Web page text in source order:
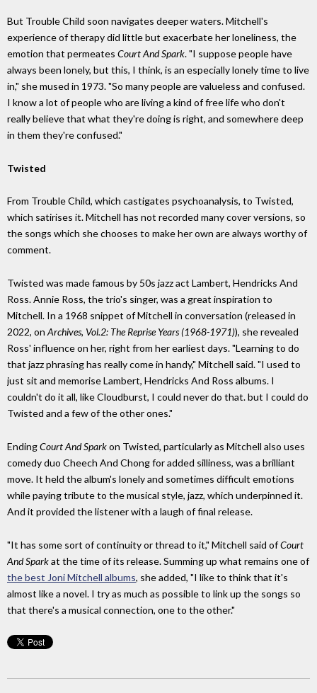
But Trouble Child soon navigates deeper waters. Mitchell's
experience of therapy did little but exacerbate her loneliness, the
emotion that permeates Court And Spark. "I suppose people have
always been lonely, but this, I think, is an especially lonely time to live
in," she mused in 1973. "So many people are valueless and confused.
I know a lot of people who are living a kind of free life who don't
really believe that what they're doing is right, and somewhere deep
in them they're confused."
Twisted
From Trouble Child, which castigates psychoanalysis, to Twisted,
which satirises it. Mitchell has not recorded many cover versions, so
the songs which she chooses to make her own are always worthy of
comment.
Twisted was made famous by 50s jazz act Lambert, Hendricks And
Ross. Annie Ross, the trio's singer, was a great inspiration to
Mitchell. In a 1968 snippet of Mitchell in conversation (released in
2022, on Archives, Vol.2: The Reprise Years (1968-1971)), she revealed
Ross' influence on her, right from her earliest days. "Learning to do
that jazz phrasing has really come in handy," Mitchell said. "I used to
just sit and memorise Lambert, Hendricks And Ross albums. I
couldn't do it all, like Cloudburst, I could never do that. but I could do
Twisted and a few of the other ones."
EndingCourt And Sparkon Twisted, particularly as Mitchell also uses
comedy duo Cheech And Chong for added silliness, was a brilliant
move. It held the album's lonely and sometimes difficult emotions
while paying tribute to the musical style, jazz, which underpinned it.
And it provided the listener with a laugh of final release.
"It has some sort of continuity or thread to it," Mitchell said ofCourt
And Sparkat the time of its release. Summing up what remains one of
the best Joni Mitchell albums, she added, "I like to think that it's
almost like a novel. I try as much as possible to link up the songs so
that there's a musical connection, one to the other."